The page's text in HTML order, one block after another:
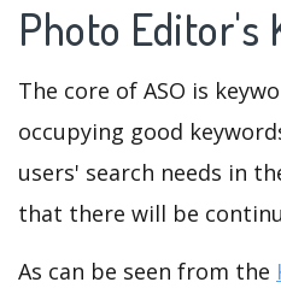
Photo Editor's
The core of ASO is
occupying good
users' search needs in
that there will be
As can be seen from the